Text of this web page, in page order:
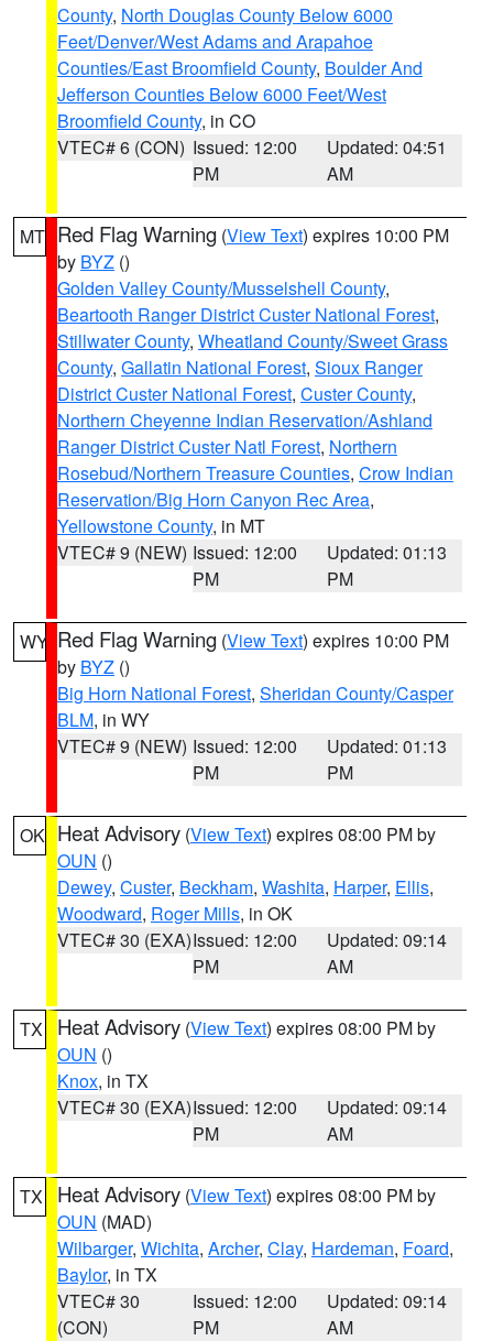
County, North Douglas County Below 6000
Feet/Denver/West Adams and Arapahoe
Counties/East Broomfield County, Boulder And
Jefferson Counties Below 6000 Feet/West
Broomfield County, in CO
VTEC# 6 (CON) Issued: 12:00
PM
Updated: 04:51
AM
MT Red Flag Warning (View Text) expires 10:00 PM
by BYZ ()
Golden Valley County/Musselshell County,
Beartooth Ranger District Custer National Forest,
Stillwater County, Wheatland County/Sweet Grass
County, Gallatin National Forest, Sioux Ranger
District Custer National Forest, Custer County,
Northern Cheyenne Indian Reservation/Ashland
Ranger District Custer Natl Forest, Northern
Rosebud/Northern Treasure Counties, Crow Indian
Reservation/Big Horn Canyon Rec Area,
Yellowstone County, in MT
VTEC# 9 (NEW) Issued: 12:00
PM
Updated: 01:13
PM
WY Red Flag Warning (View Text) expires 10:00 PM
by BYZ ()
Big Horn National Forest, Sheridan County/Casper
BLM, in WY
VTEC# 9 (NEW) Issued: 12:00
PM
Updated: 01:13
PM
OK Heat Advisory (View Text) expires 08:00 PM by
OUN ()
Dewey, Custer, Beckham, Washita, Harper, Ellis,
Woodward, Roger Mills, in OK
VTEC# 30 (EXA)Issued: 12:00
PM
Updated: 09:14
AM
TX Heat Advisory (View Text) expires 08:00 PM by
OUN ()
Knox, in TX
VTEC# 30 (EXA)Issued: 12:00
PM
Updated: 09:14
AM
TX Heat Advisory (View Text) expires 08:00 PM by
OUN (MAD)
Wilbarger, Wichita, Archer, Clay, Hardeman, Foard,
Baylor, in TX
VTEC# 30
(CON)
Issued: 12:00
PM
Updated: 09:14
AM